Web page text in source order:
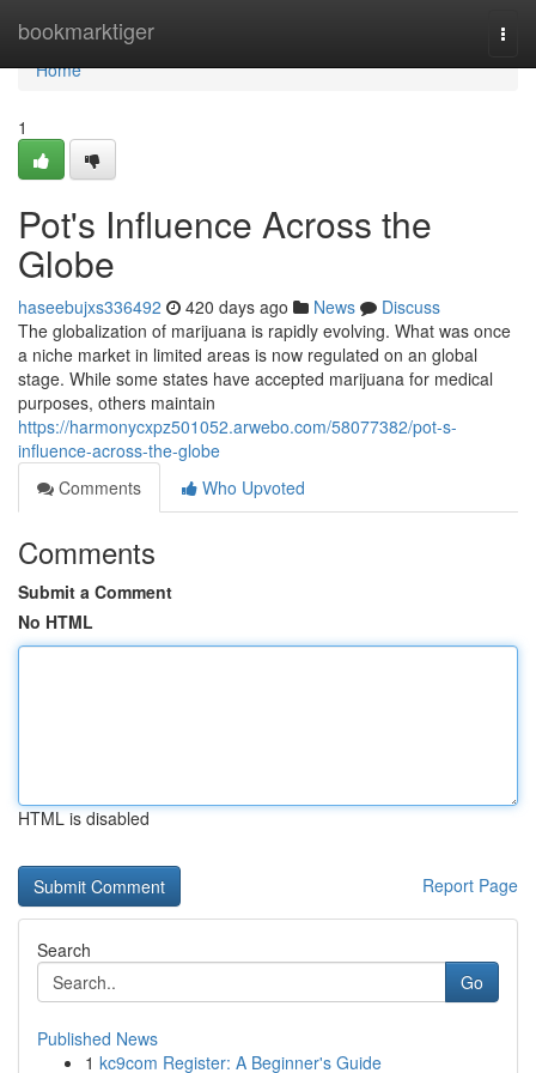
bookmarktiger
Home
Home
1
Pot's Influence Across the
Globe
haseebujxs336492 420 days ago News
Discuss
The globalization of marijuana is rapidly evolving. What was once
a niche market in limited areas is now regulated on an global
stage. While some states have accepted marijuana for medical
purposes, others maintain
https://harmonycxpz501052.arwebo.com/58077382/pot-s-
influence-across-the-globe
Comments
Who Upvoted
Comments
Submit a Comment
No HTML
HTML is disabled
Report Page
Search
Go
Published News
1 kc9com Register: A Beginner's Guide